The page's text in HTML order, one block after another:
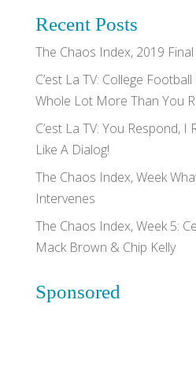
Recent Posts
The Chaos Index, 2019 Final
C’est La TV: College
Whole Lot More Than You
C’est La TV: You Respond, I
Like A Dialog!
The Chaos Index, Week
Intervenes
The Chaos Index, Week 5:
Mack Brown & Chip Kelly
Sponsored